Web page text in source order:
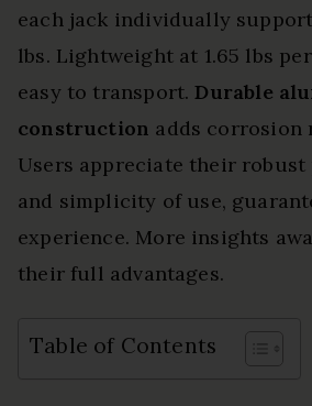
each jack individually
lbs. Lightweight at 1.65 lbs
easy to transport.Durable
construction adds corrosion
Users appreciate their robust
and simplicity of use,
experience. More insights
their full advantages.
Table of Contents